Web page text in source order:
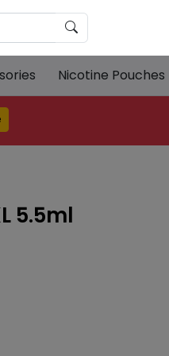
Nicotine Pouches
5.5ml